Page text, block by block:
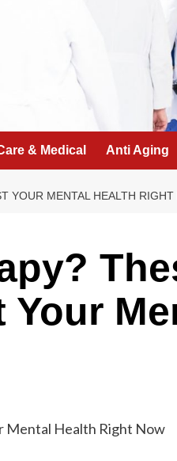
& Medical Anti Aging
YOUR MENTAL HEALTH RIGHT